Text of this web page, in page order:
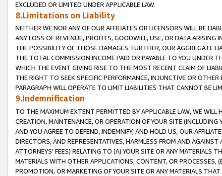
EXCLUDED OR LIMITED UNDER APPLICABLE LAW.
8.Limitations on Liability
NEITHER WE NOR ANY OF OUR AFFILIATES OR LICENSORS WILL BE
ANY LOSS OF REVENUE, PROFITS, GOODWILL, USE, OR DATA ARISING
THE POSSIBILITY OF THOSE DAMAGES. FURTHER, OUR AGGREGATE
THE TOTAL COMMISSION INCOME PAID OR PAYABLE TO YOU UNDER
WHICH THE EVENT GIVING RISE TO THE MOST RECENT CLAIM OF
THE RIGHT TO SEEK SPECIFIC PERFORMANCE, INJUNCTIVE OR
PARAGRAPH WILL OPERATE TO LIMIT LIABILITIES THAT CANNOT BE
9.Indemnification
TO THE MAXIMUM EXTENT PERMITTED BY APPLICABLE LAW, WE WILL
CREATION, MAINTENANCE, OR OPERATION OF YOUR SITE (INCLUDING
AND YOU AGREE TO DEFEND, INDEMNIFY, AND HOLD US, OUR
DIRECTORS, AND REPRESENTATIVES, HARMLESS FROM AND
ATTORNEYS' FEES) RELATING TO (A) YOUR SITE OR ANY MATERIALS
MATERIALS WITH OTHER APPLICATIONS, CONTENT, OR PROCESSES,
PROMOTION, OR MARKETING OF YOUR SITE OR ANY MATERIALS